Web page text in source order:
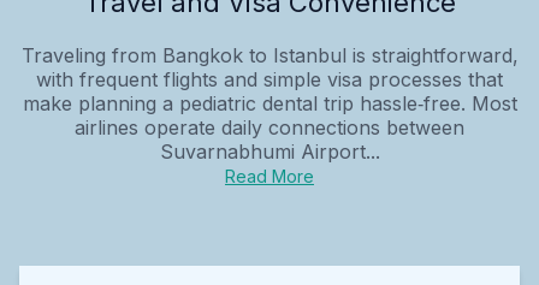
Traveling from Bangkok to Istanbul is straightforward,
with frequent flights and simple visa processes that
make planning a pediatric dental trip hassle‑free. Most
airlines operate daily connections between
Suvarnabhumi Airport...
Read More